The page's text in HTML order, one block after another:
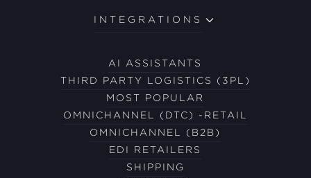
INTEGRATIONS
AI ASSISTANTS
THIRD PARTY LOGISTICS (3PL)
MOST POPULAR
OMNICHANNEL (DTC) -RETAIL
OMNICHANNEL (B2B)
EDI RETAILERS
SHIPPING